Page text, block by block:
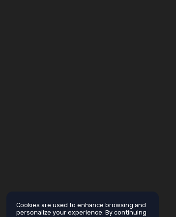
Cookies are used to enhance browsing and
personalize your experience. By continuing